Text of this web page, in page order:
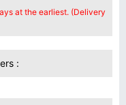
at the earliest. (Delivery
: